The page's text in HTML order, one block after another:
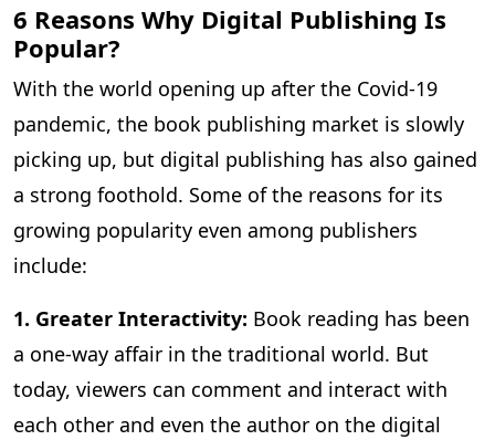
6 Reasons Why Digital Publishing Is
Popular?
With the world opening up after the Covid-19
pandemic, the book publishing market is slowly
picking up, but digital publishing has also gained
a strong foothold. Some of the reasons for its
growing popularity even among publishers
include:
1. Greater Interactivity: Book reading has been
a one-way affair in the traditional world. But
today, viewers can comment and interact with
each other and even the author on the digital